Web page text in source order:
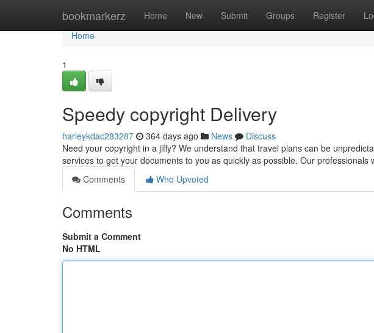
bookmarkerz Home New Submit Groups Register
Home
Home
1
Speedy copyright Delivery
harleykdac283287 364 days ago News
Discuss
Need your copyright in a jiffy? We understand that travel plans can be
services to get your documents to you as quickly as possible. Our professionals
Comments
Who Upvoted
Comments
Submit a Comment
No HTML